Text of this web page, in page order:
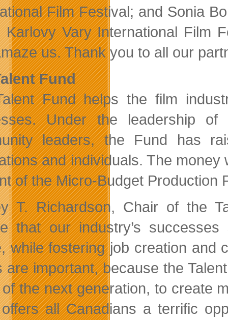
Film Festival; and Sonia
Vary International Film
us. Thank you to all our
Fund
Fund helps the film
Under the leadership
leaders, the Fund has
and individuals. The
of the Micro-Budget Production
T. Richardson, Chair of the
that our industry’s
while fostering job creation and
are important, because the
the next generation, to create
all Canadians a terrific